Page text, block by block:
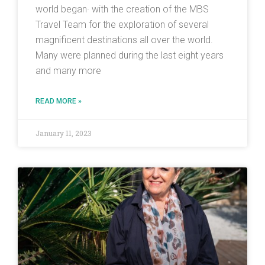
world began· with the creation of the MBS
Travel Team for the exploration of several
magnificent destinations all over the world.
Many were planned during the last eight years
and many more
READ MORE »
January 11, 2023